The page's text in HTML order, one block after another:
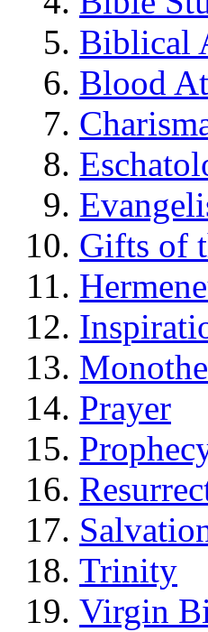
Biblical
Blood
Gifts of
Prayer
Trinity
Virgin